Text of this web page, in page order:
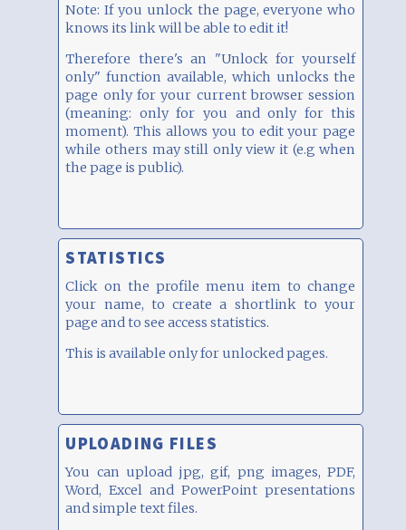
Note: If you unlock the page, everyone who
knows its link will be able to edit it!
Therefore there's an "Unlock for yourself
only" function available, which unlocks the
page only for your current browser session
(meaning: only for you and only for this
moment). This allows you to edit your page
while others may still only view it (e.g when
the page is public).
STATISTICS
Click on the profile menu item to change
your name, to create a shortlink to your
page and to see access statistics.
This is available only for unlocked pages.
UPLOADING FILES
You can upload jpg, gif, png images, PDF,
Word, Excel and PowerPoint presentations
and simple text files.